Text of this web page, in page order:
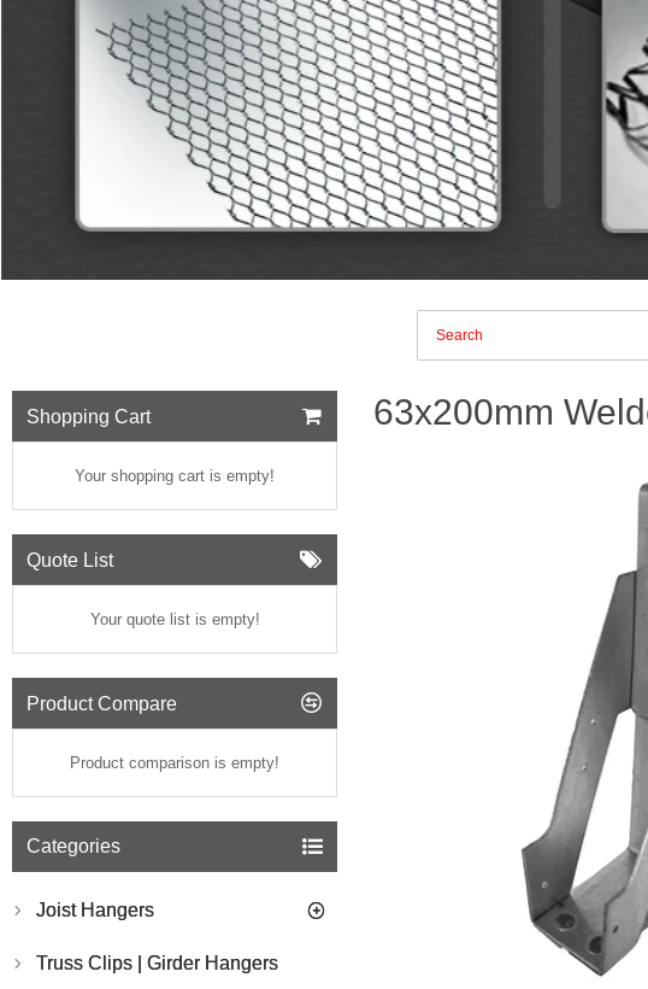
Shopping Cart
Your shopping cart is empty!
Quote List
Your quote list is empty!
Product Compare
Product comparison is empty!
Categories
Joist Hangers
Truss Clips | Girder Hangers
63x200mm